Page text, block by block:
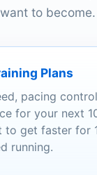
to become.
Plans
pacing
for your next
to get faster for
running.